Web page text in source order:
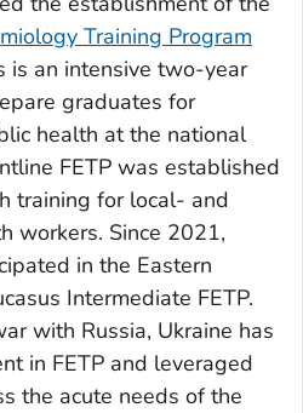
Training Program
is an intensive two-year
graduates for
health at the national
FETP was established
training for local- and
workers. Since 2021,
in the Eastern
Intermediate FETP.
with Russia, Ukraine has
in FETP and leveraged
the acute needs of the